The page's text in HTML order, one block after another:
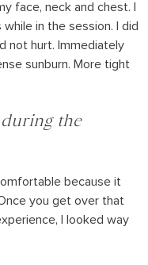
face, neck and chest. I
in the session. I did
not hurt. Immediately
sunburn. More tight
the
because it
you get over that
I looked way